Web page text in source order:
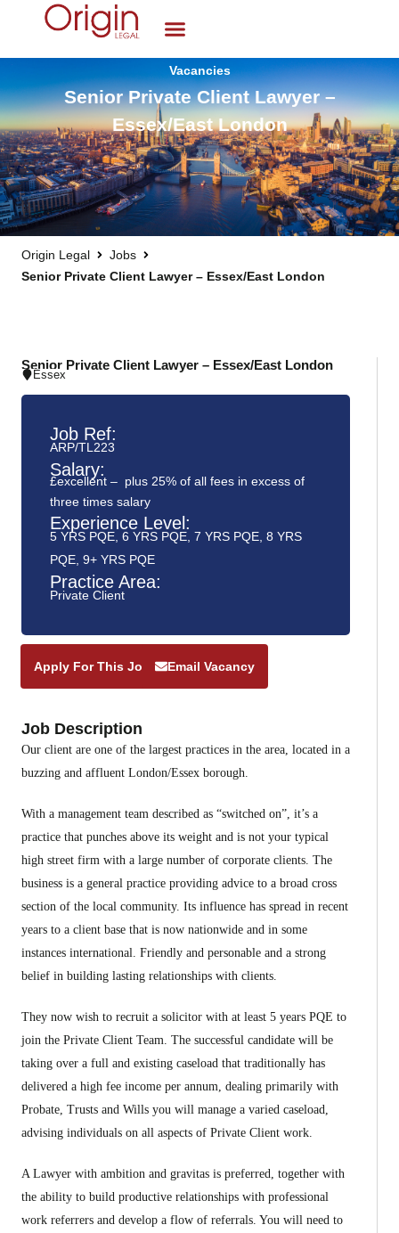
Vacancies
Senior Private Client Lawyer –
Essex/East London
Origin Legal
Jobs
Senior Private Client Lawyer – Essex/East London
Senior Private Client Lawyer – Essex/East London
Essex
Job Ref:
ARP/TL223
Salary:
£excellent – plus 25% of all fees in excess of
three times salary
Experience Level:
5 YRS PQE 6 YRS PQE 7 YRS PQE 8 YRS
PQE 9+ YRS PQE
Practice Area:
Private Client
Apply For This Job Email Vacancy
Job Description
Our client are one of the largest practices in the area, located in a
buzzing and affluent London/Essex borough.
With a management team described as “switched on”, it’s a
practice that punches above its weight and is not your typical
high street firm with a large number of corporate clients. The
business is a general practice providing advice to a broad cross
section of the local community. Its influence has spread in recent
years to a client base that is now nationwide and in some
instances international. Friendly and personable and a strong
belief in building lasting relationships with clients.
They now wish to recruit a solicitor with at least 5 years PQE to
join the Private Client Team. The successful candidate will be
taking over a full and existing caseload that traditionally has
delivered a high fee income per annum, dealing primarily with
Probate, Trusts and Wills you will manage a varied caseload,
advising individuals on all aspects of Private Client work.
A Lawyer with ambition and gravitas is preferred, together with
the ability to build productive relationships with professional
work referrers and develop a flow of referrals. You will need to